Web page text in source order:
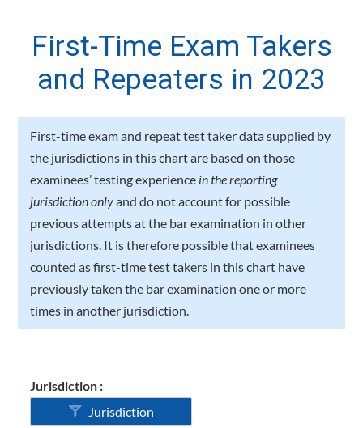
First-Time Exam Takers
and Repeaters in 2023
First-time exam and repeat test taker data supplied by
the jurisdictions in this chart are based on those
examinees’ testing experience in the reporting
jurisdiction onlyand do not account for possible
previous attempts at the bar examination in other
jurisdictions. It is therefore possible that examinees
counted as first-time test takers in this chart have
previously taken the bar examination one or more
times in another jurisdiction.
Jurisdiction :
Jurisdiction